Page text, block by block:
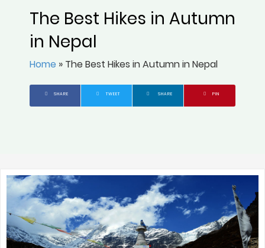
The Best Hikes in Autumn
in Nepal
Home » The Best Hikes in Autumn in Nepal
SHARE TWEET SHARE PIN